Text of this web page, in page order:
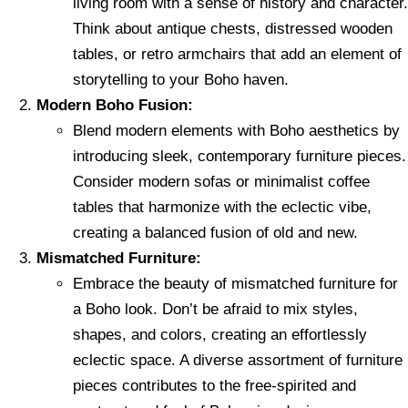
Think about antique chests, distressed wooden
tables, or retro armchairs that add an element of
storytelling to your Boho haven.
Modern Boho Fusion:
Blend modern elements with Boho aesthetics by
introducing sleek, contemporary furniture pieces.
Consider modern sofas or minimalist coffee
tables that harmonize with the eclectic vibe,
creating a balanced fusion of old and new.
Mismatched Furniture:
Embrace the beauty of mismatched furniture for
a Boho look. Don’t be afraid to mix styles,
shapes, and colors, creating an effortlessly
eclectic space. A diverse assortment of furniture
pieces contributes to the free-spirited and